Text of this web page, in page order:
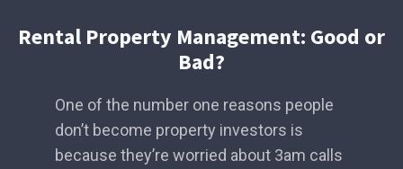
Rental Property Management: Good or
Bad?
One of the number one reasons people
don’t become property investors is
because they’re worried about 3am calls